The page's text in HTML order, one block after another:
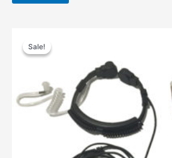
Sale!
Sale!
price
was: